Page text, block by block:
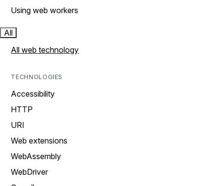
Using web workers
All
All web technology
TECHNOLOGIES
Accessibility
HTTP
URI
Web extensions
WebAssembly
WebDriver